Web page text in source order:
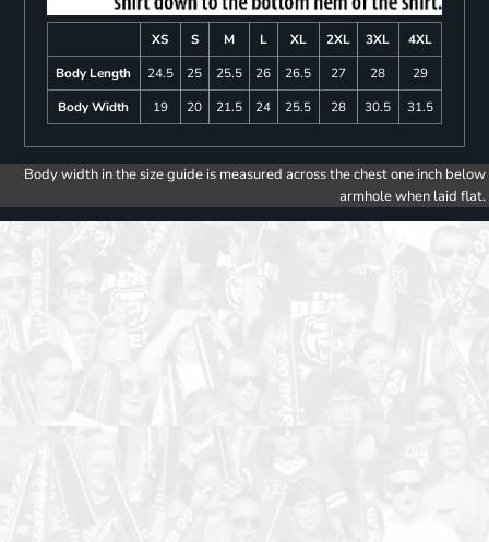
XS S M L XL 2XL 3XL
4XL
Body Length
24.5 25 25.5 26 26.5 27 28
29
Body Width
19 20 21.5 24 25.5 28 30.5 31.5
Body width in the size guide is measured across the chest one inch below
armhole when laid flat.